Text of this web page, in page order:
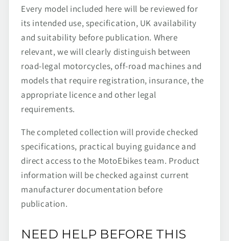
Every model included here will be reviewed for
its intended use, specification, UK availability
and suitability before publication. Where
relevant, we will clearly distinguish between
road-legal motorcycles, off-road machines and
models that require registration, insurance, the
appropriate licence and other legal
requirements.
The completed collection will provide checked
specifications, practical buying guidance and
direct access to the MotoEbikes team. Product
information will be checked against current
manufacturer documentation before
publication.
NEED HELP BEFORE THIS